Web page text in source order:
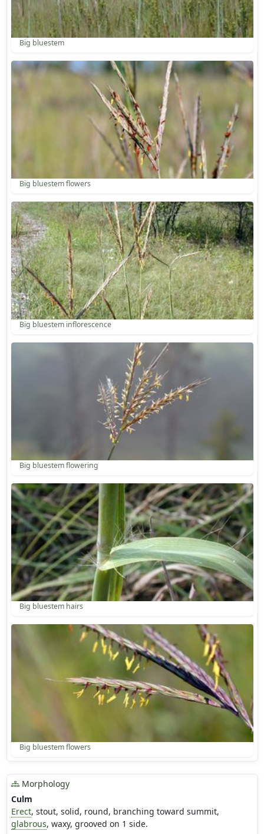
Big bluestem
Big bluestem flowers
Big bluestem inflorescence
Big bluestem flowering
Big bluestem hairs
Big bluestem flowers
Morphology
Culm
Erect, stout, solid, round, branching toward summit,
glabrous, waxy, grooved on 1 side.